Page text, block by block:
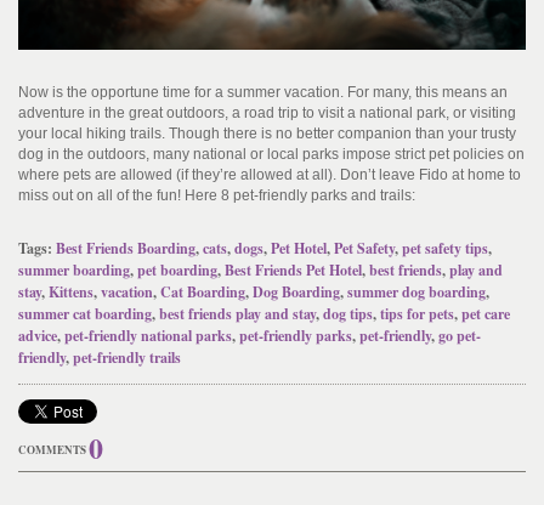
Now is the opportune time for a summer vacation. For many, this means an
adventure in the great outdoors, a road trip to visit a national park, or visiting
your local hiking trails. Though there is no better companion than your trusty
dog in the outdoors, many national or local parks impose strict pet policies on
where pets are allowed (if they’re allowed at all). Don’t leave Fido at home to
miss out on all of the fun! Here 8 pet-friendly parks and trails:
Tags: Best Friends Boarding,cats,dogs,Pet Hotel,Pet Safety,pet safety tips,
summer boarding,pet boarding,Best Friends Pet Hotel,best friends,play and
stay,Kittens,vacation,Cat Boarding,Dog Boarding,summer dog boarding,
summer cat boarding,best friends play and stay,dog tips,tips for pets,pet care
advice,pet-friendly national parks,pet-friendly parks,pet-friendly,go pet-
friendly,pet-friendly trails
COMMENTS0